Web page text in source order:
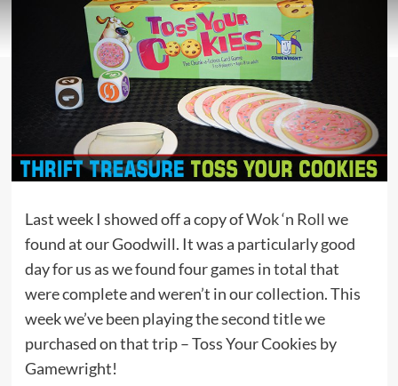
Last week I showed off a copy ofWok ‘n Roll we
found at our Goodwill. It was a particularly good
day for us as we found four games in total that
were complete and weren’t in our collection. This
week we’ve been playing the second title we
purchased on that trip – Toss Your Cookies by
Gamewright!